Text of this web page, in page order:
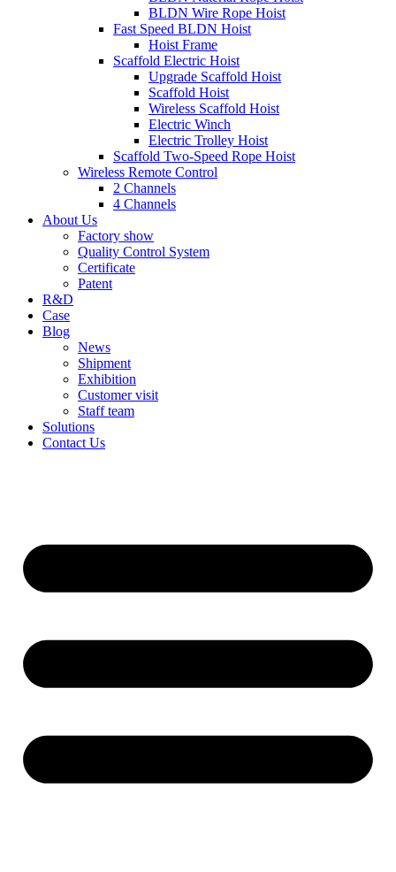
BLDN Wire Rope Hoist
Fast Speed BLDN Hoist
Hoist Frame
Scaffold Electric Hoist
Upgrade Scaffold Hoist
Scaffold Hoist
Wireless Scaffold Hoist
Electric Winch
Electric Trolley Hoist
Scaffold Two-Speed Rope Hoist
Wireless Remote Control
2 Channels
4 Channels
About Us
Factory show
Quality Control System
Certificate
Patent
R&D
Case
Blog
News
Shipment
Exhibition
Customer visit
Staff team
Solutions
Contact Us